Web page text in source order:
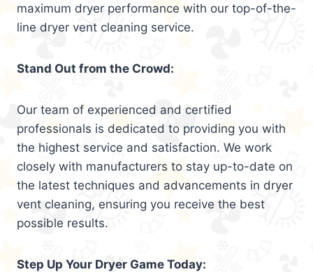
maximum dryer performance with our top-of-the-
line dryer vent cleaning service.
Stand Out from the Crowd:
Our team of experienced and certified
professionals is dedicated to providing you with
the highest service and satisfaction. We work
closely with manufacturers to stay up-to-date on
the latest techniques and advancements in dryer
vent cleaning, ensuring you receive the best
possible results.
Step Up Your Dryer Game Today: